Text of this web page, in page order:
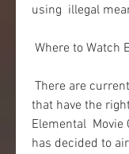
using  illegal
Where to Watch
that have the
Elemental  Movie
has decided to